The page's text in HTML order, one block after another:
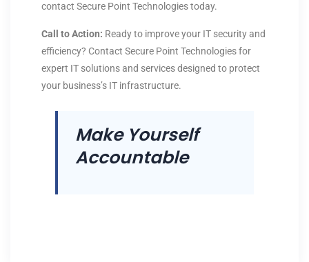
contact Secure Point Technologies today.
Call to Action: Ready to improve your IT security and
efficiency? Contact Secure Point Technologies for
expert IT solutions and services designed to protect
your business’s IT infrastructure.
Make Yourself
Accountable